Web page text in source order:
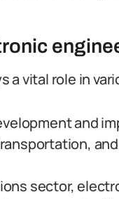
a vital role in
and
sector,